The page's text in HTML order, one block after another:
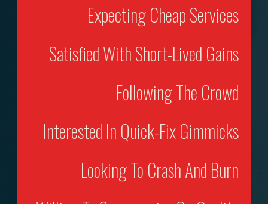
Expecting Cheap Services
Satisfied With Short-Lived Gains
Following The Crowd
Interested In Quick-Fix Gimmicks
Looking To Crash And Burn